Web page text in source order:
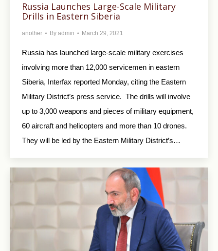
Russia Launches Large-Scale Military
Drills in Eastern Siberia
another By admin March 29, 2021
Russia has launched large-scale military exercises
involving more than 12,000 servicemen in eastern
Siberia, Interfax reported Monday, citing the Eastern
Military District’s press service. The drills will involve
up to 3,000 weapons and pieces of military equipment,
60 aircraft and helicopters and more than 10 drones.
They will be led by the Eastern Military District’s…